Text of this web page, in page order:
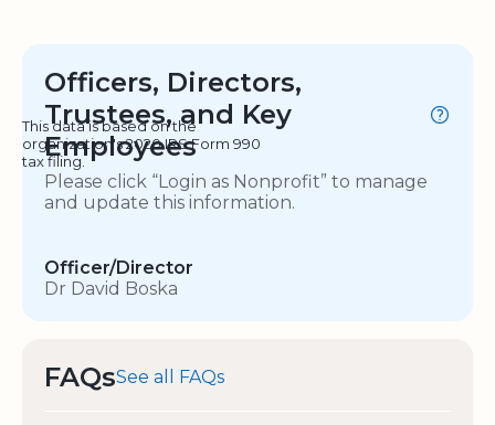
Officers, Directors,
Trustees, and Key
Employees
This data is based on the
organization's 2020 IRS Form 990
tax filing.
Please click “Login as Nonprofit” to manage
and update this information.
Officer/Director
Dr David Boska
FAQsSee all FAQs